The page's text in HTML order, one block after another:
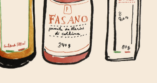
SUSTAINABILITY
CONTACT